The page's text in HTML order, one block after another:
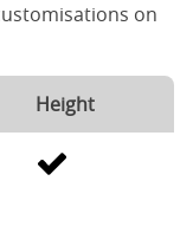
on
Height